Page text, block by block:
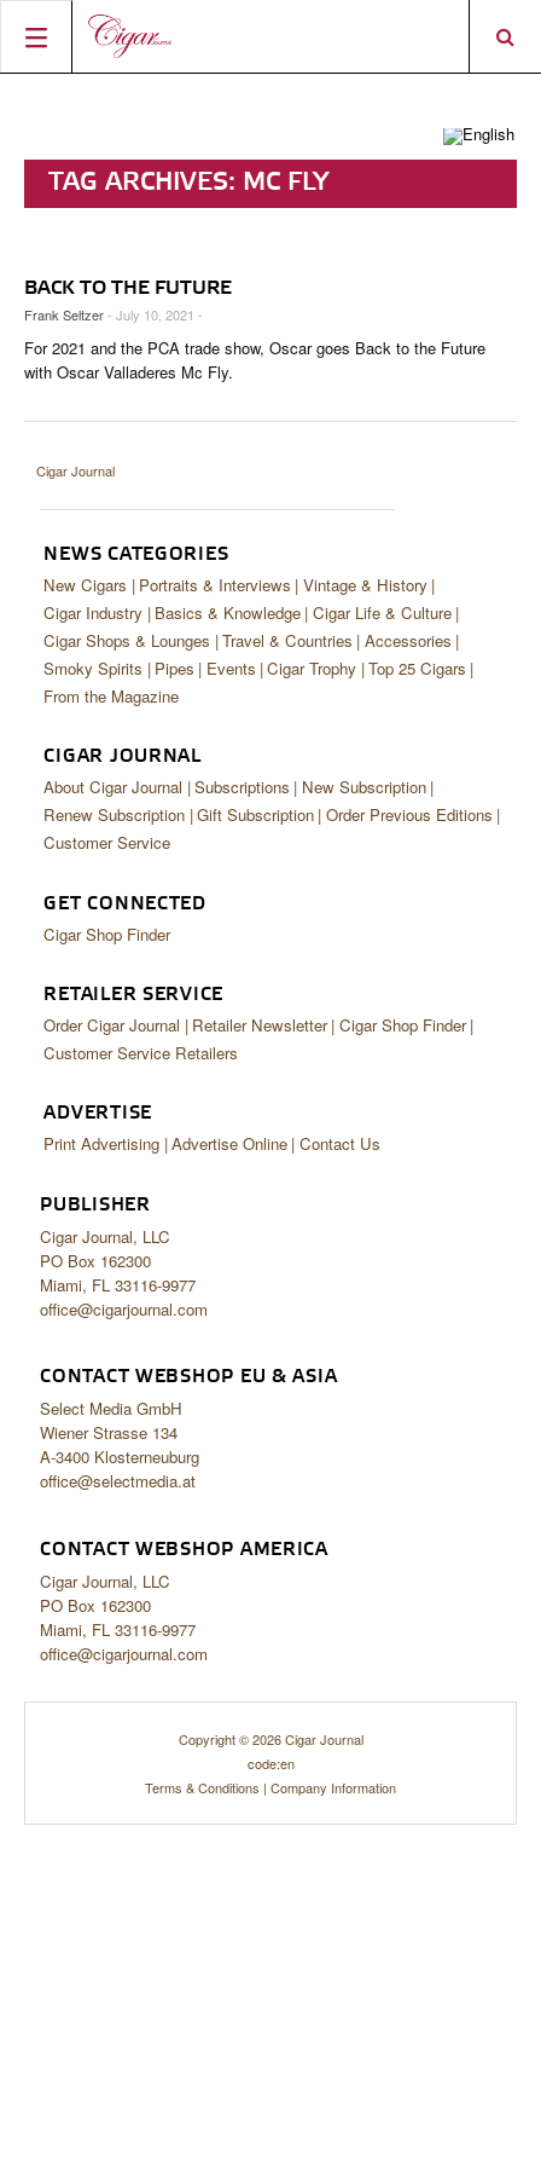
CIGAR TROPHY
RATINGS
PORTRAITS & INTERVIEWS
CIGAR LIFE & CULTURE
EVENTS
CIGAR INDUSTRY
PIPES & SPIRITS
CURRENT ISSUE
CONTRIBUTORS
SHOPS & LOUNGES
CIGAR SHOP FINDER
SHOP
DIGITAL JOURNAL
TAG ARCHIVES: MC FLY
BACK TO THE FUTURE
Frank Seltzer- July 10, 2021 -
For 2021 and the PCA trade show, Oscar goes Back to the Future
with Oscar Valladeres Mc Fly.
Cigar Journal
NEWS CATEGORIES
New Cigars Portraits & Interviews Vintage & History
Cigar Industry Basics & Knowledge Cigar Life & Culture
Cigar Shops & Lounges Travel & Countries Accessories
Smoky Spirits
Pipes Events Cigar Trophy Top 25 Cigars
From the Magazine
CIGAR JOURNAL
About Cigar Journal Subscriptions
New Subscription
Renew Subscription Gift Subscription Order Previous Editions
Customer Service
GET CONNECTED
Cigar Shop Finder
RETAILER SERVICE
Order Cigar Journal Retailer Newsletter Cigar Shop Finder
Customer Service Retailers
ADVERTISE
Print Advertising Advertise Online Contact Us
PUBLISHER
Cigar Journal, LLC
PO Box 162300
Miami, FL 33116-9977
office@cigarjournal.com
CONTACT WEBSHOP EU & ASIA
Select Media GmbH
Wiener Strasse 134
A-3400 Klosterneuburg
office@selectmedia.at
CONTACT WEBSHOP AMERICA
Cigar Journal, LLC
PO Box 162300
Miami, FL 33116-9977
office@cigarjournal.com
Copyright © 2026 Cigar Journal
code:en
Terms & Conditions | Company Information